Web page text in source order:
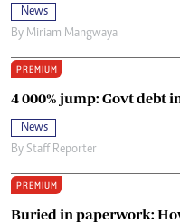
News
By Miriam Mangwaya
PREMIUM
4 000% jump: Govt debt
News
By Staff Reporter
PREMIUM
Buried in paperwork: